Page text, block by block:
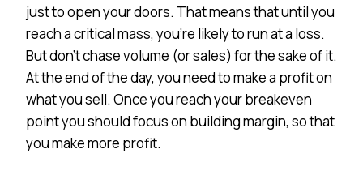
just to open your doors. That means that until you
reach a critical mass, you’re likely to run at a loss.
But don’t chase volume (or sales) for the sake of it.
At the end of the day, you need to make a profit on
what you sell. Once you reach your breakeven
point you should focus on building margin, so that
you make more profit.